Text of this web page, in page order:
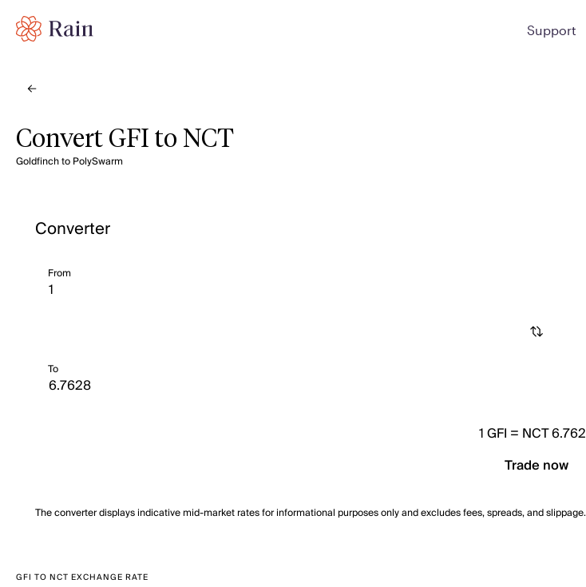
Support
Convert GFI to NCT
Goldfinch to PolySwarm
Converter
From
To
1GFI = NCT
Trade now
The converter displays indicative mid-market rates for informational purposes only and excludes fees, spreads, and
GFI TO NCT EXCHANGE RATE